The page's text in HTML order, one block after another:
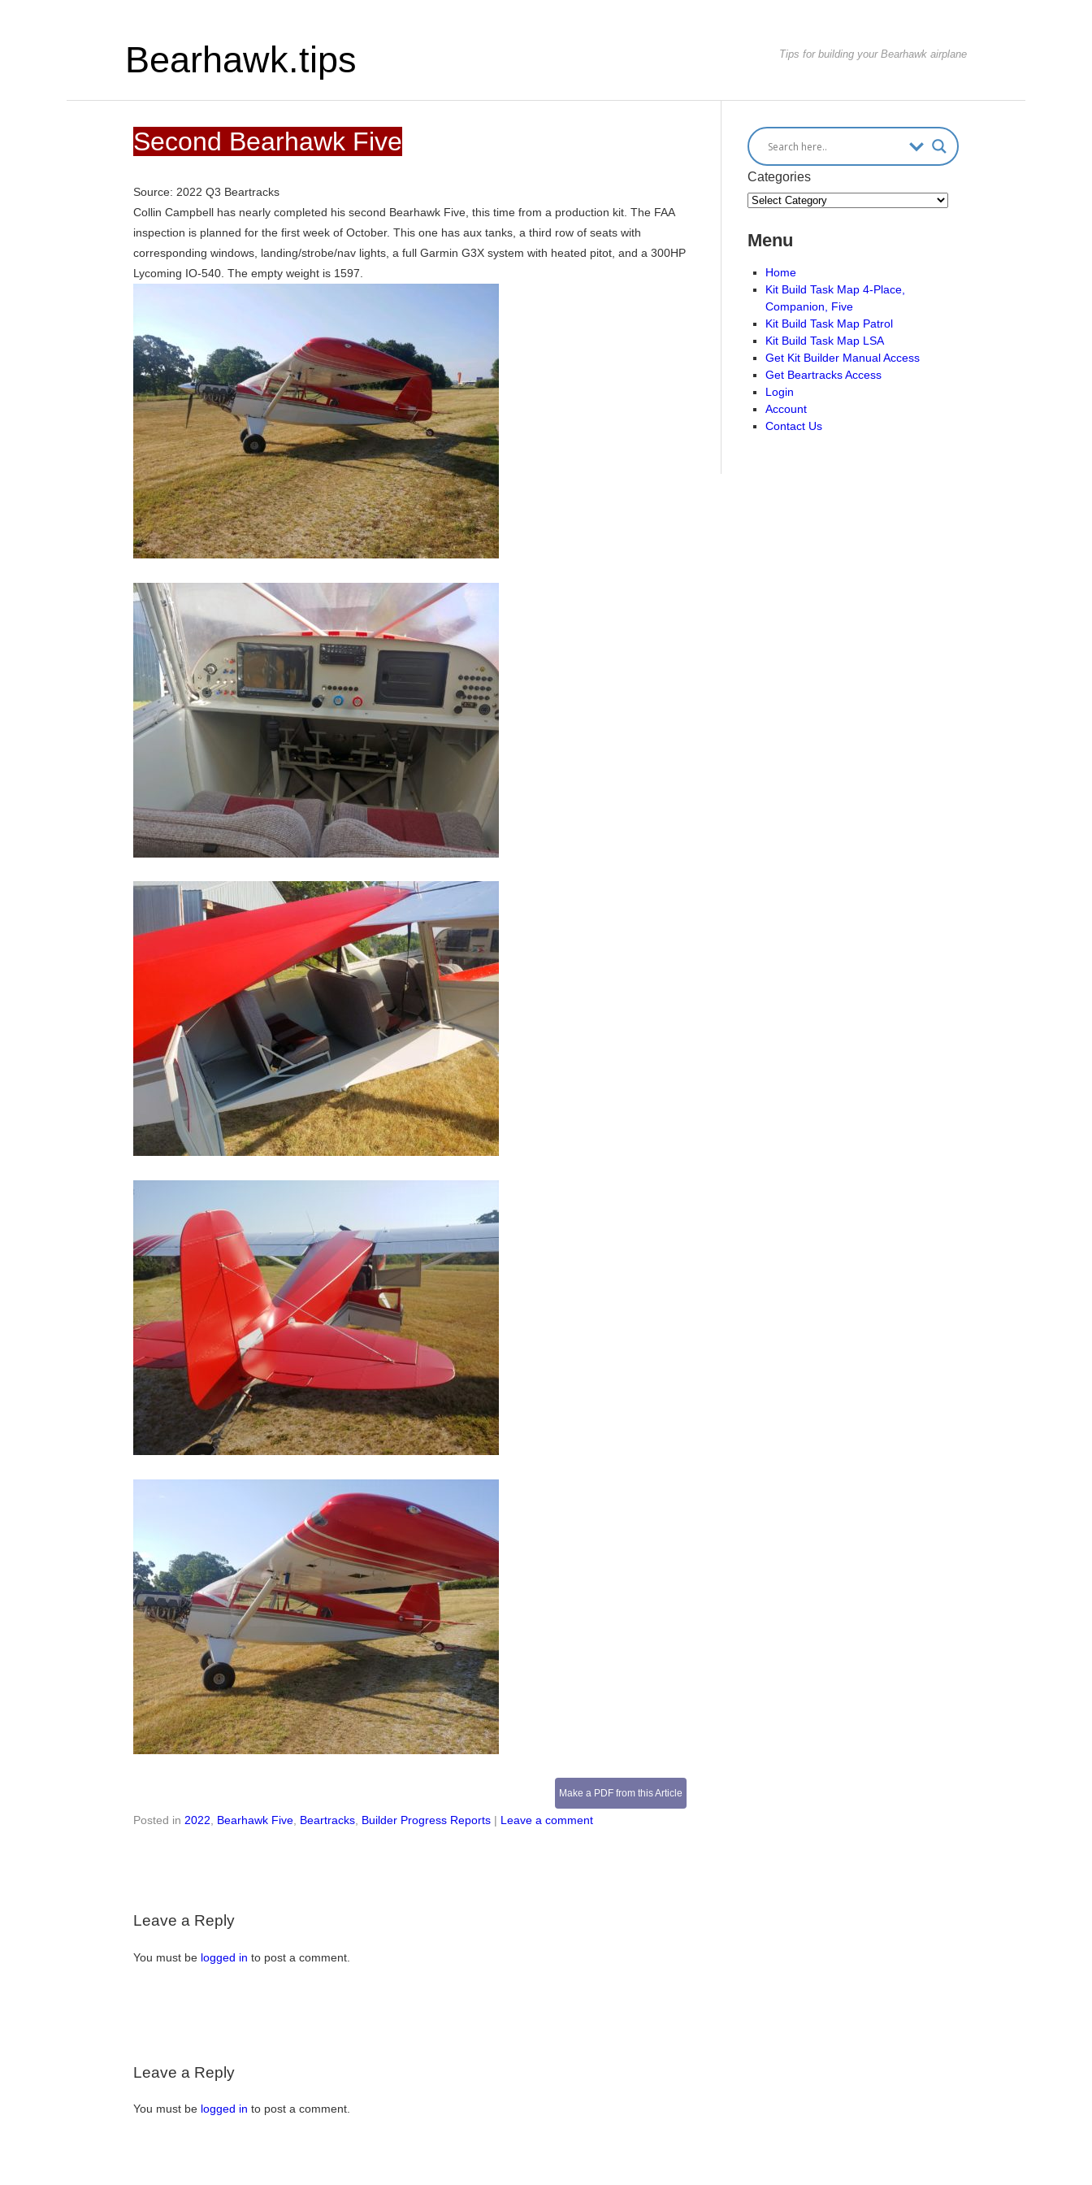
Bearhawk.tips Tips for building your Bearhawk airplane
Second Bearhawk Five
Source: 2022 Q3 Beartracks
Collin Campbell has nearly completed his second Bearhawk Five, this time from a production kit. The FAA
inspection is planned for the first week of October. This one has aux tanks, a third row of seats with
corresponding windows, landing/strobe/nav lights, a full Garmin G3X system with heated pitot, and a 300HP
Lycoming IO-540. The empty weight is 1597.
Make a PDF from this Article
Posted in 2022 Bearhawk Five Beartracks Builder Progress Reports | Leave a comment
Leave a Reply
You must be logged in to post a comment.
Leave a Reply
You must be logged in to post a comment.
Categories
Menu
Home
Kit Build Task Map 4-Place,
Companion, Five
Kit Build Task Map Patrol
Kit Build Task Map LSA
Get Kit Builder Manual Access
Get Beartracks Access
Login
Account
Contact Us